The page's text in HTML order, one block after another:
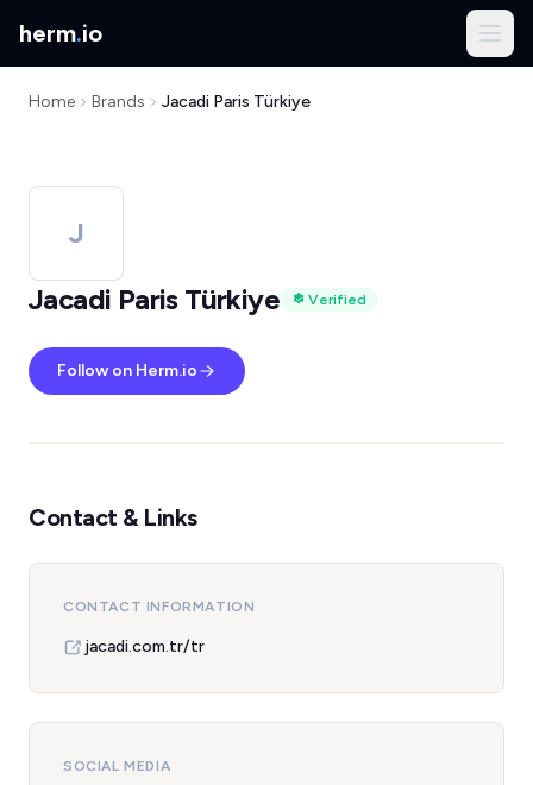
herm.io
Home Brands Jacadi Paris Türkiye
J
Jacadi Paris Türkiye
Verified
Follow on Herm.io
Contact & Links
CONTACT INFORMATION
jacadi.com.tr/tr
SOCIAL MEDIA